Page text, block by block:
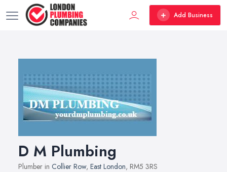
Add Business
D M Plumbing
Plumber in Collier Row, East London, RM5 3RS